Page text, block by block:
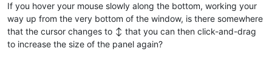
If you hover your mouse slowly along the bottom, working your
way up from the very bottom of the window, is there somewhere
that the cursor changes to ↕ that you can then click-and-drag
to increase the size of the panel again?